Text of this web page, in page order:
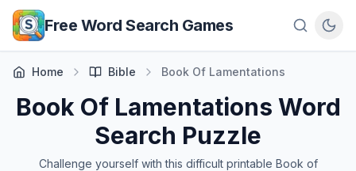
Skip to main content
Free Word Search Games
Home Bible Book Of Lamentations
Book Of Lamentations Word
Search Puzzle
Challenge yourself with this difficult printable Book of